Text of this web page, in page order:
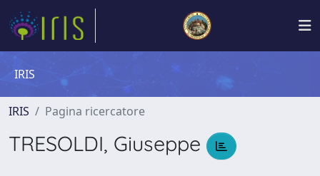
IRIS
IRIS Pagina ricercatore
TRESOLDI, Giuseppe